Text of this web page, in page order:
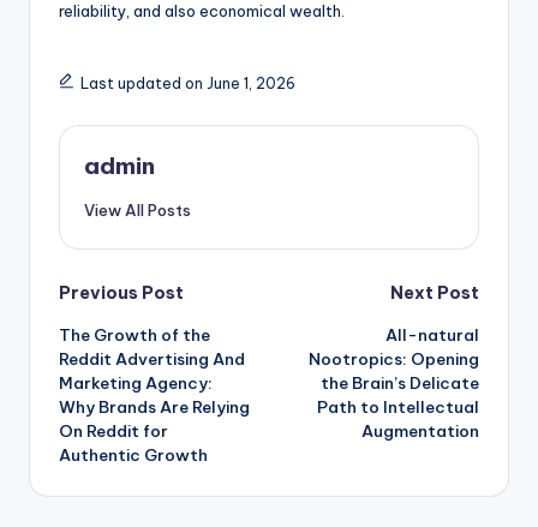
reliability, and also economical wealth.
Last updated on June 1, 2026
admin
View All Posts
Post
navigation
Previous Post
The Growth of the
Reddit Advertising And
Marketing Agency:
Why Brands Are Relying
On Reddit for
Authentic Growth
Next Post
All-natural
Nootropics: Opening
the Brain’s Delicate
Path to Intellectual
Augmentation